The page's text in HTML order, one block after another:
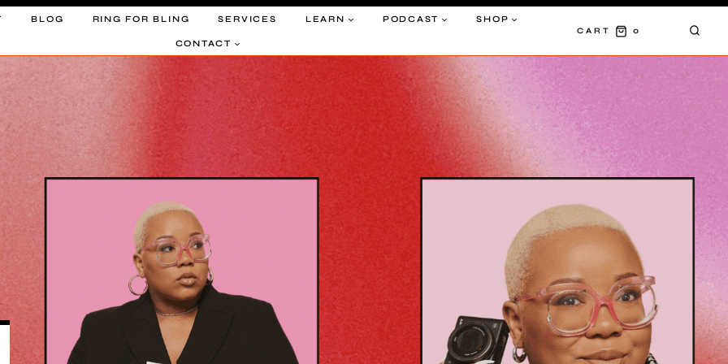
BLOG RING FOR BLING SERVICES LEARN PODCAST SHOP
CONTACT
CART 0